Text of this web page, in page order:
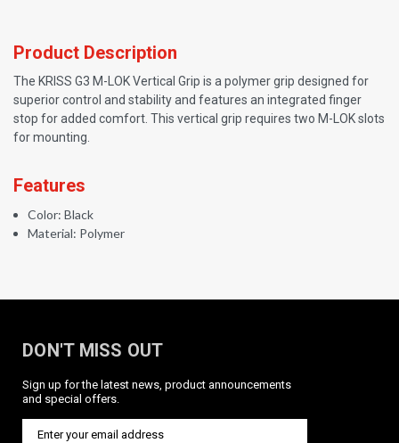
Product Description
The KRISS G3 M-LOK Vertical Grip is a polymer grip designed for
superior control and stability and features an integrated finger
stop for added comfort. This vertical grip requires two M-LOK slots
for mounting.
Features
Color: Black
Material: Polymer
DON'T MISS OUT
Sign up for the latest news, product announcements
and special offers.